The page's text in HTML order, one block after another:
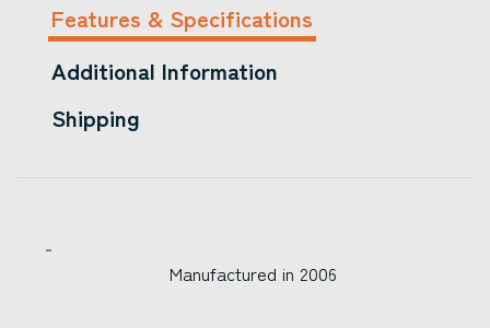
Features & Specifications
Additional Information
Shipping
Manufactured in 2006